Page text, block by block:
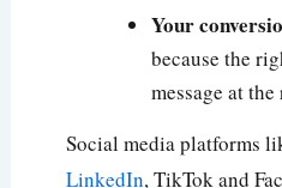
Your
because the
message at
Social media platforms
LinkedIn, TikTok and